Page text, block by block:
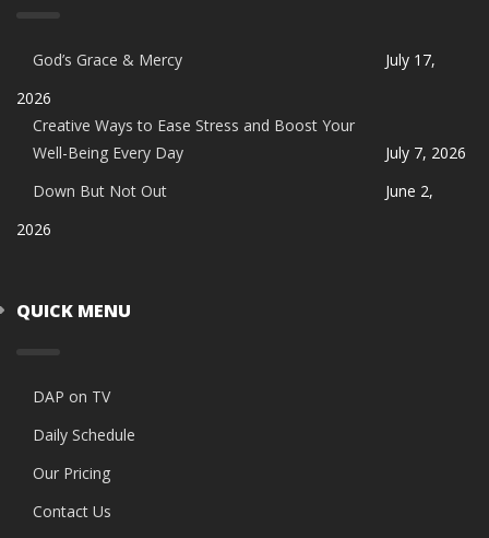
God’s Grace & Mercy
July 17,
2026
Creative Ways to Ease Stress and Boost Your
Well-Being Every Day
July 7, 2026
Down But Not Out
June 2,
2026
QUICK MENU
DAP on TV
Daily Schedule
Our Pricing
Contact Us